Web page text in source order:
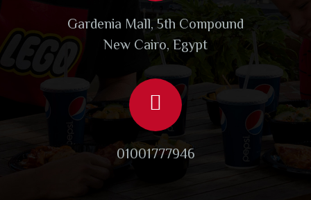
Gardenia Mall, 5th Compound
New Cairo, Egypt
01001777946